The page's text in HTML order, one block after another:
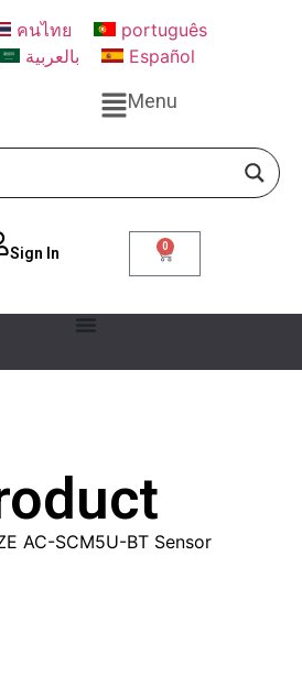
คนไทย
português
بالعربية Español
Menu
Sign ln 0
AC-SCM5U-BT Sensor